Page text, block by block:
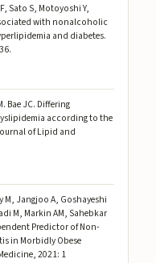
Sato S, Motoyoshi Y,
with nonalcoholic
and diabetes.
Bae JC. Differing
according to the
of Lipid and
M, Jangjoo A, Goshayeshi
M, Markin AM, Sahebkar
Predictor of Non-
in Morbidly Obese
2021: 1